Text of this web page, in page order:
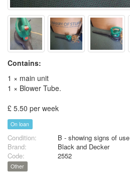
Contains:
1 × main unit
1 × Blower Tube.
£ 5.50 per week
On loan
Condition:
B - showing signs of use
Brand:
Black and Decker
Code:
2552
Other